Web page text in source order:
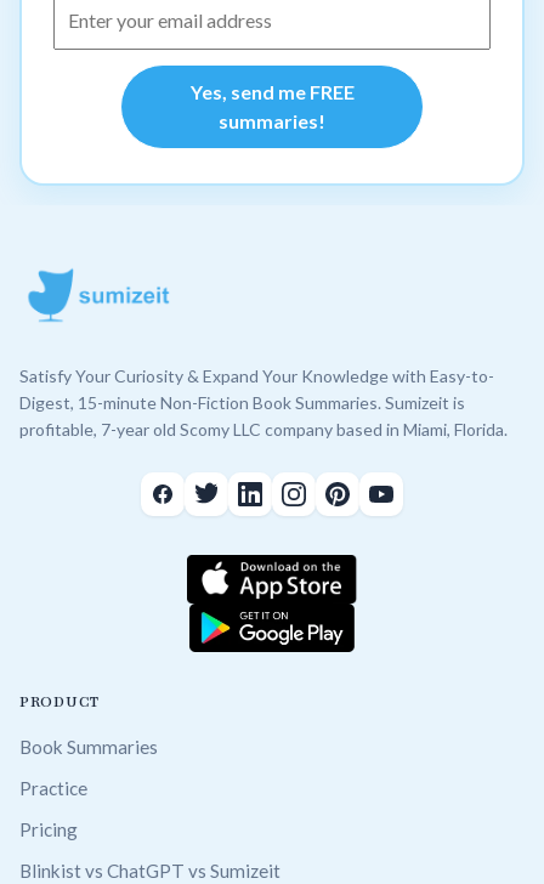
Yes, send me FREE
summaries!
Satisfy Your Curiosity & Expand Your Knowledge with Easy-to-
Digest, 15-minute Non-Fiction Book Summaries. Sumizeit is
profitable, 7-year old Scomy LLC company based in Miami, Florida.
PRODUCT
Book Summaries
Practice
Pricing
Blinkist vs ChatGPT vs Sumizeit